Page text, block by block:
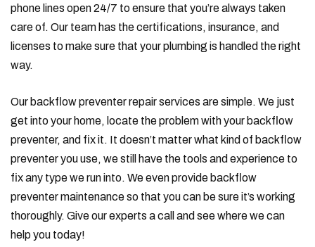
phone lines open 24/7 to ensure that you’re always taken
care of. Our team has the certifications, insurance, and
licenses to make sure that your plumbing is handled the right
way.
Our backflow preventer repair services are simple. We just
get into your home, locate the problem with your backflow
preventer, and fix it. It doesn’t matter what kind of backflow
preventer you use, we still have the tools and experience to
fix any type we run into. We even provide backflow
preventer maintenance so that you can be sure it’s working
thoroughly. Give our experts a call and see where we can
help you today!